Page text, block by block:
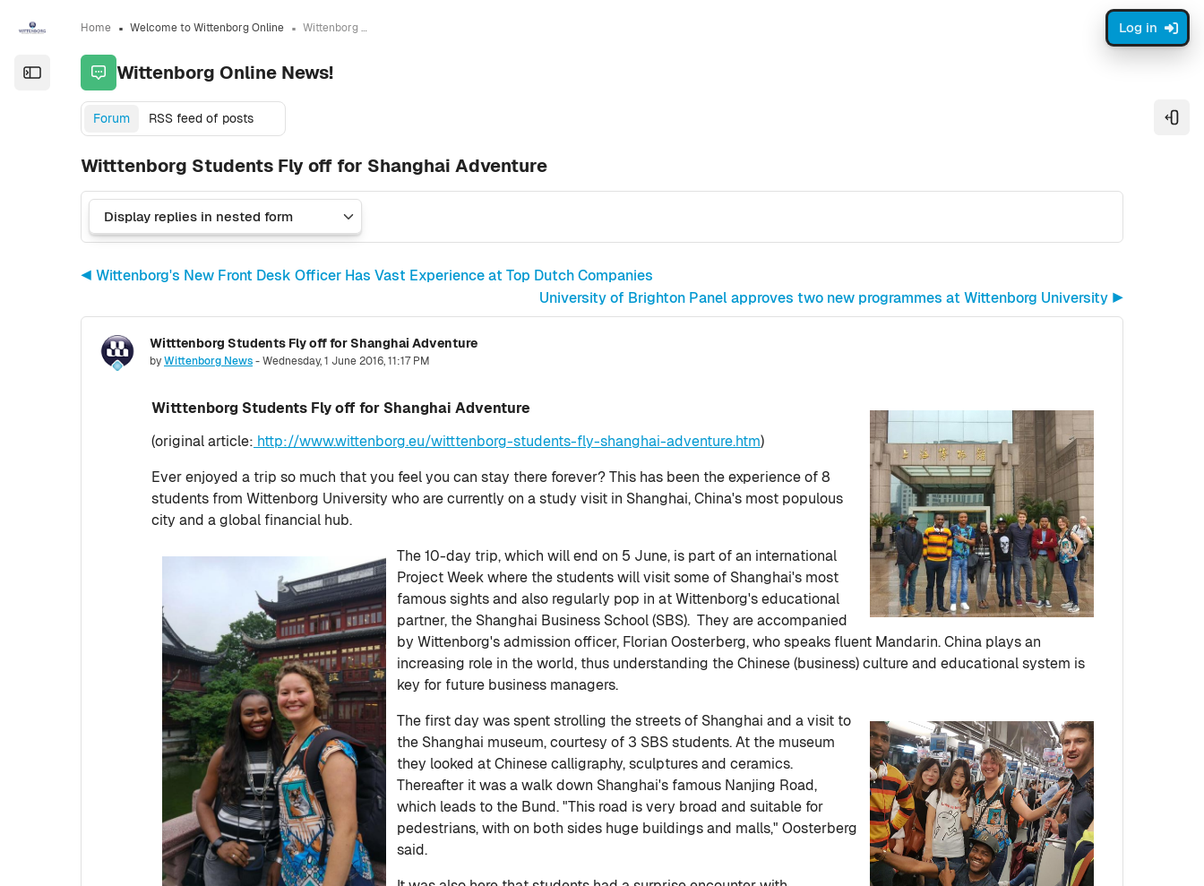
Open the sidebar
Log in
Home Welcome to Wittenborg Online Wittenborg Online News!
Wittenborg Online News!
Forum RSS feed of posts
Witttenborg Students Fly off for Shanghai Adventure
◀︎ Wittenborg's New Front Desk Officer Has Vast Experience at Top Dutch Companies
University of Brighton Panel approves two new programmes at Wittenborg University ▶︎
Witttenborg Students Fly off for Shanghai Adventure
byWittenborg News-Wednesday, 1 June 2016, 11:17 PM
Number of replies: 0
Witttenborg Students Fly off for Shanghai Adventure
(original article: http://www.wittenborg.eu/witttenborg-students-fly-shanghai-adventure.htm)
Ever enjoyed a trip so much that you feel you can stay there forever? This has been the experience of 8
students from Wittenborg University who are currently on a study visit in Shanghai, China's most populous
city and a global financial hub.
The 10-day trip, which will end on 5 June, is part of an international
Project Week where the students will visit some of Shanghai's most
famous sights and also regularly pop in at Wittenborg's educational
partner, the Shanghai Business School (SBS). They are accompanied
by Wittenborg's admission officer, Florian Oosterberg, who speaks fluent Mandarin. China plays an
increasing role in the world, thus understanding the Chinese (business) culture and educational system is
key for future business managers.
The first day was spent strolling the streets of Shanghai and a visit to
the Shanghai museum, courtesy of 3 SBS students. At the museum
they looked at Chinese calligraphy, sculptures and ceramics.
Thereafter it was a walk down Shanghai's famous Nanjing Road,
which leads to the Bund. "This road is very broad and suitable for
pedestrians, with on both sides huge buildings and malls," Oosterberg
said.